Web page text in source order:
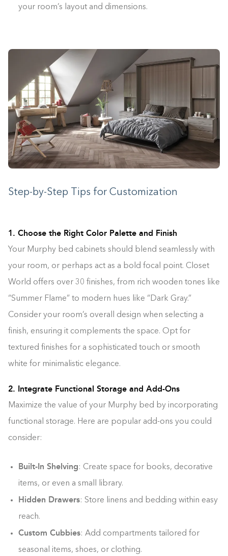
your room’s layout and dimensions.
Step-by-Step Tips for Customization
1. Choose the Right Color Palette and Finish
Your Murphy bed cabinets should blend seamlessly with
your room, or perhaps act as a bold focal point. Closet
World offers over 30 finishes, from rich wooden tones like
“Summer Flame” to modern hues like “Dark Gray.”
Consider your room’s overall design when selecting a
finish, ensuring it complements the space. Opt for
textured finishes for a sophisticated touch or smooth
white for minimalistic elegance.
2. Integrate Functional Storage and Add-Ons
Maximize the value of your Murphy bed by incorporating
functional storage. Here are popular add-ons you could
consider:
Built-In Shelving: Create space for books, decorative
items, or even a small library.
Hidden Drawers: Store linens and bedding within easy
reach.
Custom Cubbies: Add compartments tailored for
seasonal items, shoes, or clothing.